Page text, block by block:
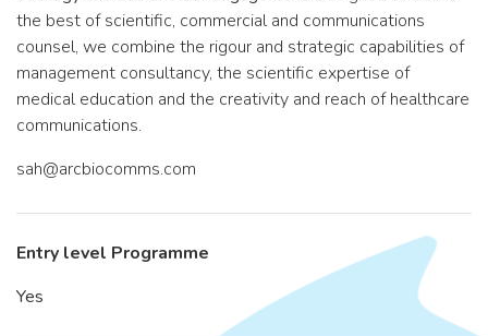
the best of scientific, commercial and communications
counsel, we combine the rigour and strategic capabilities of
management consultancy, the scientific expertise of
medical education and the creativity and reach of healthcare
communications.
sah@arcbiocomms.com
Entry level Programme
Yes